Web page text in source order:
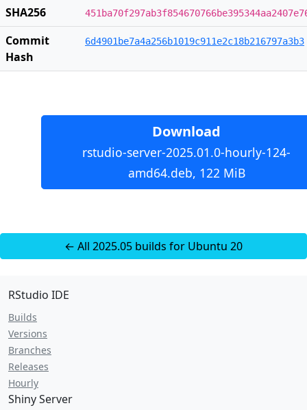
SHA256
Commit
Hash
6d4901be7a4a256b1019c911e2c18b216797a3b3
Download
rstudio-server-2025.01.0-hourly-124-
amd64.deb, 122 MiB
← All 2025.05 builds for Ubuntu 20
RStudio IDE
Builds
Versions
Branches
Releases
Hourly
Shiny Server